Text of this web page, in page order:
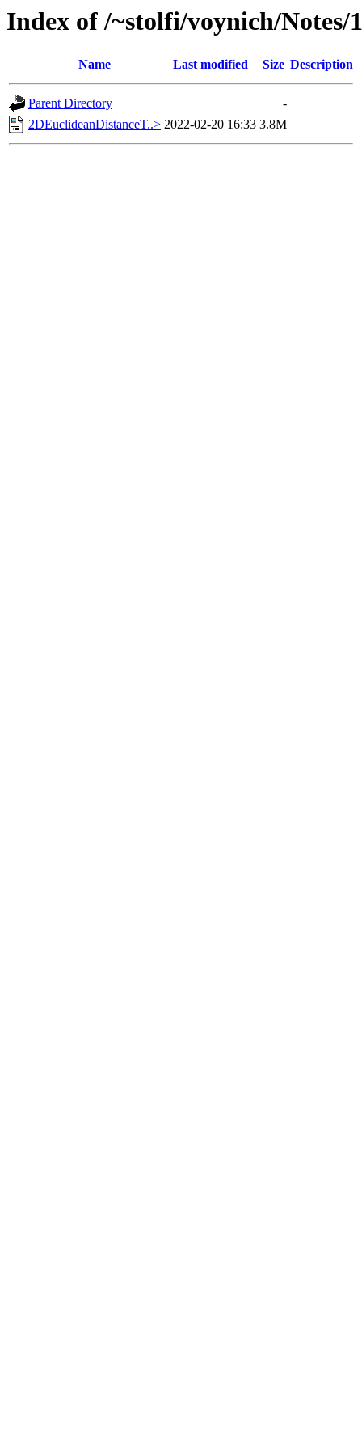
Index of /~stolfi/voynich/
Name Last modified Size Description
Parent Directory
-
2DEuclideanDistanceT..> 2022-02-20 16:33 3.8M